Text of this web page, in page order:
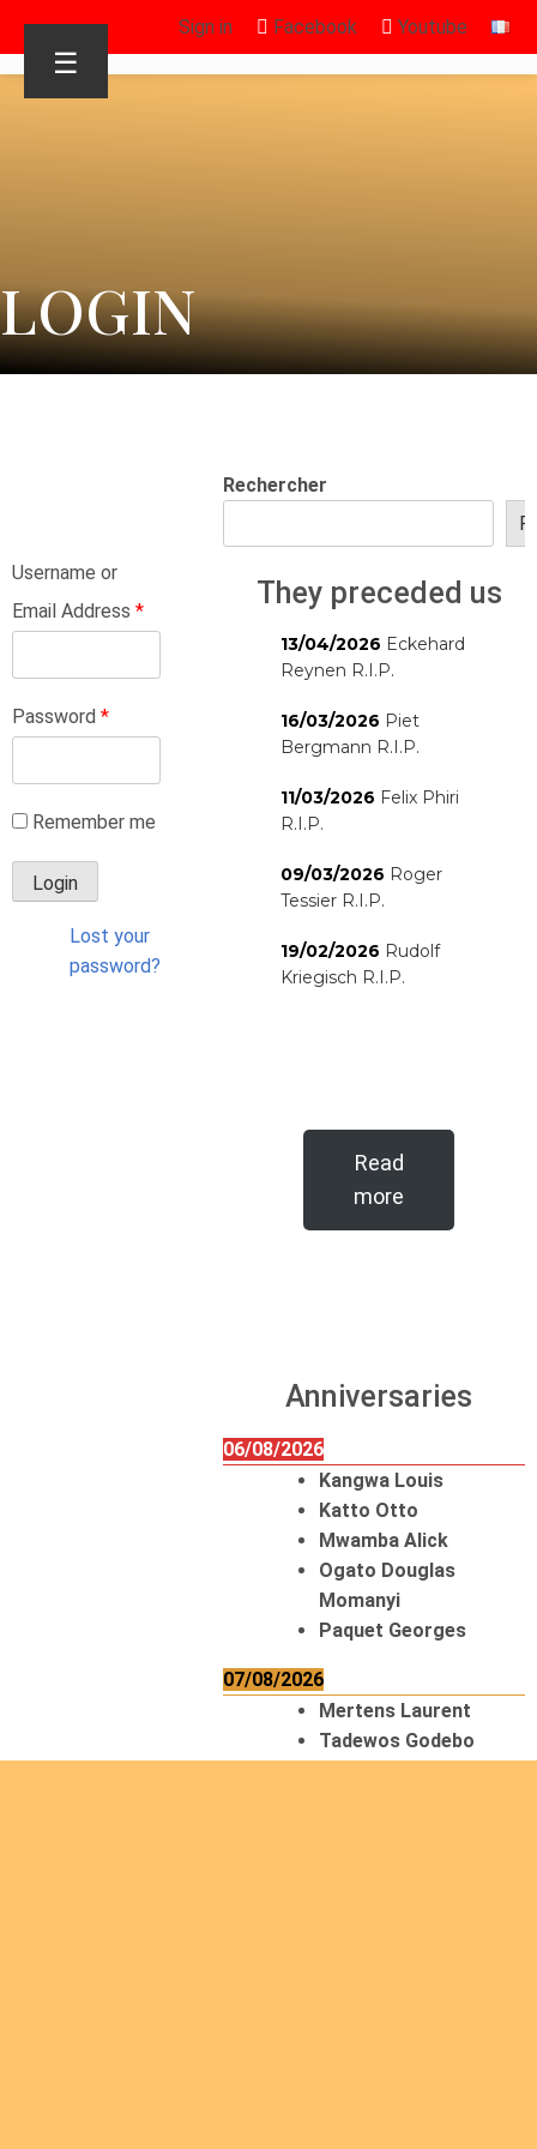
Sign in Facebook Youtube
☰
LOGIN
Username or
Email Address *
Password *
Remember me
Lost your
password?
Rechercher
They preceded us
13/04/2026 Eckehard
Reynen R.I.P.
16/03/2026 Piet
Bergmann R.I.P.
11/03/2026 Felix Phiri
R.I.P.
09/03/2026 Roger
Tessier R.I.P.
19/02/2026 Rudolf
Kriegisch R.I.P.
Read
more
Anniversaries
06/08/2026
Kangwa Louis
Katto Otto
Mwamba Alick
Ogato Douglas
Momanyi
Paquet Georges
07/08/2026
Mertens Laurent
Tadewos Godebo